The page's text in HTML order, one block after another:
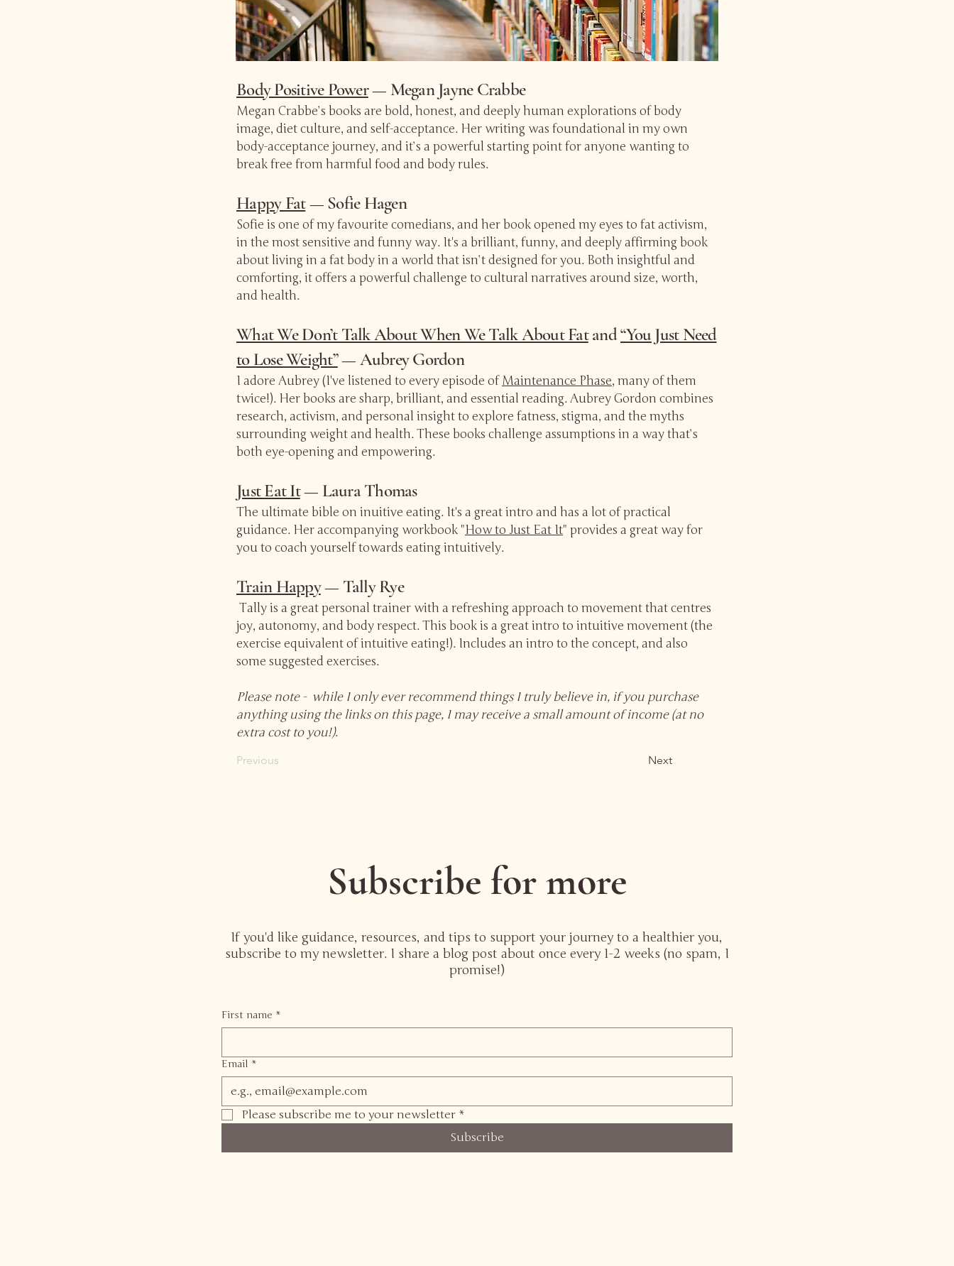
Body Positive Power— Megan Jayne Crabbe
Megan Crabbe’s books are bold, honest, and deeply human explorations of body
image, diet culture, and self-acceptance. Her writing was foundational in my own
body-acceptance journey, and it’s a powerful starting point for anyone wanting to
break free from harmful food and body rules.
Happy Fat— Sofie Hagen
Sofie is one of my favourite comedians, and her book opened my eyes to fat activism,
in the most sensitive and funny way. It's a brilliant, funny, and deeply affirming book
about living in a fat body in a world that isn’t designed for you. Both insightful and
comforting, it offers a powerful challenge to cultural narratives around size, worth,
and health.
What We Don’t Talk About When We Talk About Fatand“You Just Need
to Lose Weight”— Aubrey Gordon
I adore Aubrey (I've listened to every episode of Maintenance Phase, many of them
twice!). Her books are sharp, brilliant, and essential reading. Aubrey Gordon combines
research, activism, and personal insight to explore fatness, stigma, and the myths
surrounding weight and health. These books challenge assumptions in a way that’s
both eye-opening and empowering.
Just Eat It— Laura Thomas
The ultimate bible on inuitive eating. It's a great intro and has a lot of practical
guidance. Her accompanying workbook "How to Just Eat It" provides a great way for
you to coach yourself towards eating intuitively.
Train Happy— Tally Rye
Tally is a great personal trainer with a refreshing approach to movement that centres
joy, autonomy, and body respect. This book is a great intro to intuitive movement (the
exercise equivalent of intuitive eating!). Includes an intro to the concept, and also
some suggested exercises.
Please note - while I only ever recommend things I truly believe in, if you purchase
anything using the links on this page, I may receive a small amount of income (at no
extra cost to you!).
Previous Next
Subscribe for more
If you'd like guidance, resources, and tips to support your journey to a healthier you,
subscribe to my newsletter. I share a blog post about once every 1-2 weeks (no spam, I
promise!)
First name *
Email *
Please subscribe me to your newsletter *
Subscribe